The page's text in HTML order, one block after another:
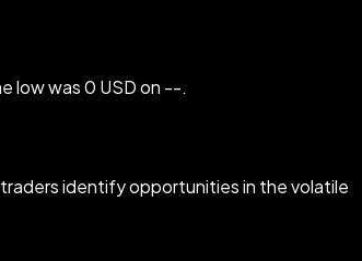
low was 0 USD on --.
identify opportunities in the volatile